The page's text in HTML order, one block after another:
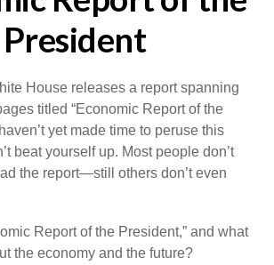
President
House releases a report spanning
titled “Economic Report of the
yet made time to peruse this
beat yourself up. Most people don’t
the report—still others don’t even
Report of the President,” and what
the economy and the future?